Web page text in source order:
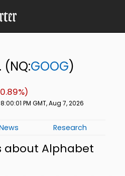
(NQ:GOOG)
8:00:01 PM GMT, Aug 7, 2026
Research
about Alphabet